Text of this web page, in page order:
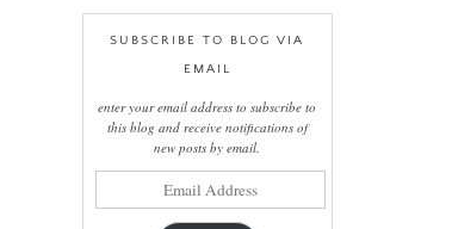
SUBSCRIBE TO BLOG VIA
EMAIL
enter your email address to subscribe to
this blog and receive notifications of
new posts by email.